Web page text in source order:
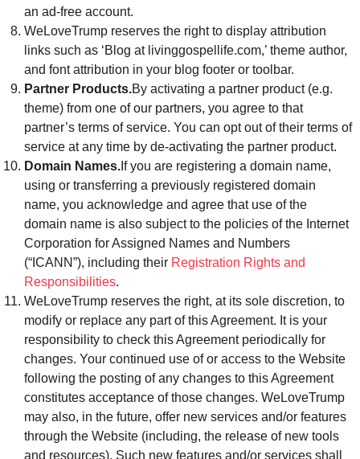
an ad-free account.
WeLoveTrump reserves the right to display attribution
links such as ‘Blog at livinggospellife.com,’ theme author,
and font attribution in your blog footer or toolbar.
Partner Products.By activating a partner product (e.g.
theme) from one of our partners, you agree to that
partner’s terms of service. You can opt out of their terms of
service at any time by de-activating the partner product.
Domain Names. If you are registering a domain name,
using or transferring a previously registered domain
name, you acknowledge and agree that use of the
domain name is also subject to the policies of the Internet
Corporation for Assigned Names and Numbers
(“ICANN”), including their Registration Rights and
Responsibilities.
WeLoveTrump reserves the right, at its sole discretion, to
modify or replace any part of this Agreement. It is your
responsibility to check this Agreement periodically for
changes. Your continued use of or access to the Website
following the posting of any changes to this Agreement
constitutes acceptance of those changes. WeLoveTrump
may also, in the future, offer new services and/or features
through the Website (including, the release of new tools
and resources). Such new features and/or services shall